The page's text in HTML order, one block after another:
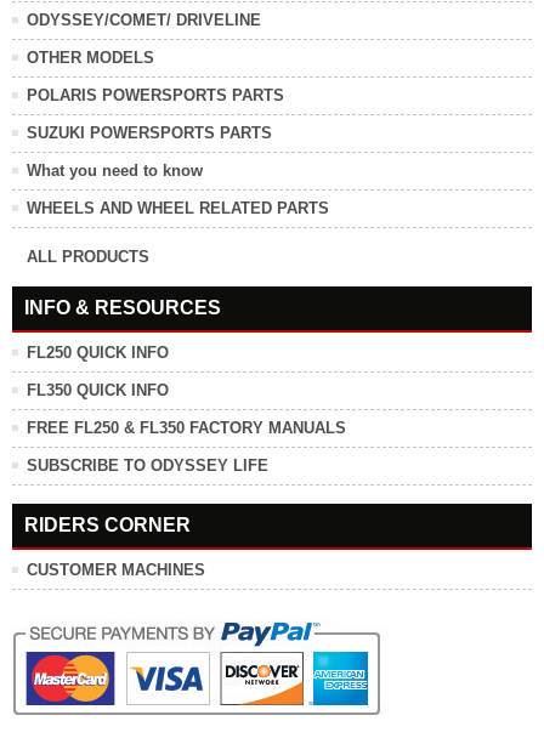
ODYSSEY/COMET/ DRIVELINE
OTHER MODELS
POLARIS POWERSPORTS PARTS
SUZUKI POWERSPORTS PARTS
What you need to know
WHEELS AND WHEEL RELATED PARTS
ALL PRODUCTS
INFO & RESOURCES
FL250 QUICK INFO
FL350 QUICK INFO
FREE FL250 & FL350 FACTORY MANUALS
SUBSCRIBE TO ODYSSEY LIFE
RIDERS CORNER
CUSTOMER MACHINES